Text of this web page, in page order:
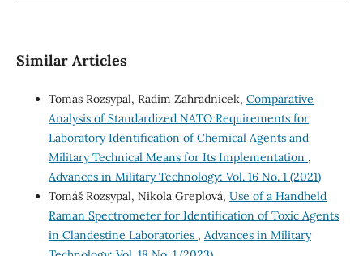
Similar Articles
Tomas Rozsypal, Radim Zahradnicek, Comparative
Analysis of Standardized NATO Requirements for
Laboratory Identification of Chemical Agents and
Military Technical Means for Its Implementation ,
Advances in Military Technology: Vol. 16 No. 1 (2021)
Tomáš Rozsypal, Nikola Greplová, Use of a Handheld
Raman Spectrometer for Identification of Toxic Agents
in Clandestine Laboratories , Advances in Military